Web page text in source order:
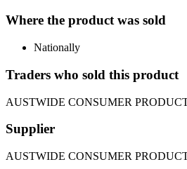
Where the product was sold
Nationally
Traders who sold this product
AUSTWIDE CONSUMER
Supplier
AUSTWIDE CONSUMER